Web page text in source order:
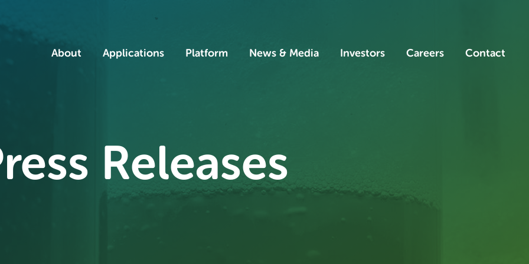
Home
About Applications Platform News & Media Investors Careers Contact
Releases